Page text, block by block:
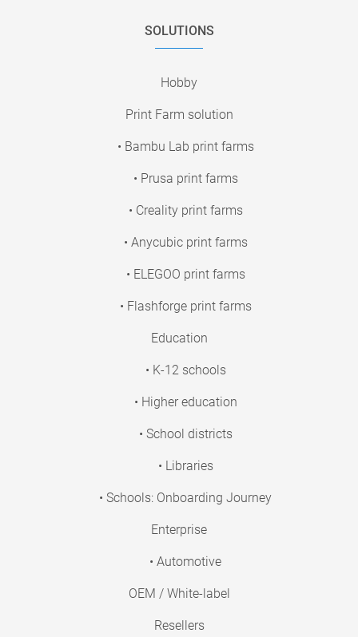
SOLUTIONS
Hobby
Print Farm solution
• Bambu Lab print farms
• Prusa print farms
• Creality print farms
• Anycubic print farms
• ELEGOO print farms
• Flashforge print farms
Education
• K-12 schools
• Higher education
• School districts
• Libraries
• Schools: Onboarding Journey
Enterprise
• Automotive
OEM / White-label
Resellers